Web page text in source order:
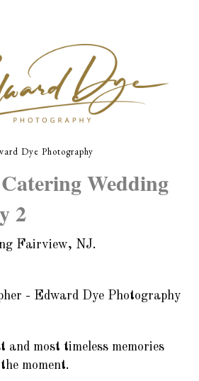
Dye Photography
Wedding
2
Fairview, NJ.
- Edward Dye Photography
and most timeless memories
moment.